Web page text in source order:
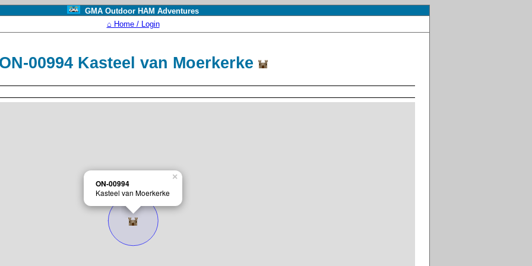
GMA Outdoor HAM Adventures
⌂ Home / Login
00994 Kasteel van Moerkerke
ON-00994
Kasteel van Moerkerke
×